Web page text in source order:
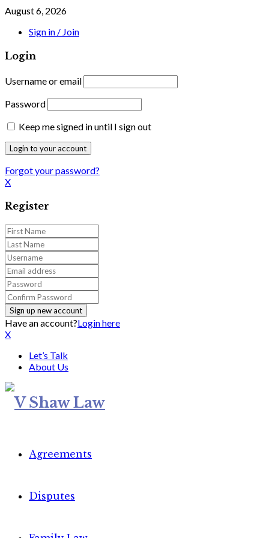
August 6, 2026
Sign in / Join
Login
Username or email
Password
Keep me signed in until I sign out
Forgot your password?
X
Register
Have an account?Login here
X
Let’s Talk
About Us
Agreements
Disputes